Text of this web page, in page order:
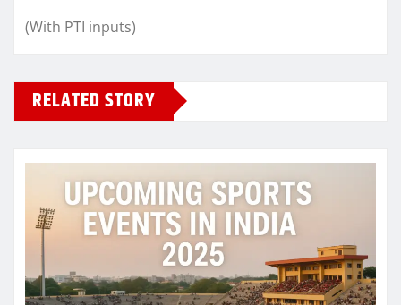
(With PTI inputs)
RELATED STORY